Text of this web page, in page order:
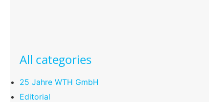
All categories
25 Jahre WTH GmbH
Editorial